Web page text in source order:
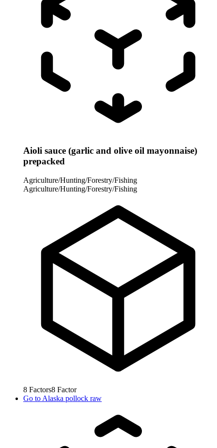
Aioli sauce (garlic and olive oil mayonnaise)
prepacked
Agriculture/Hunting/Forestry/Fishing
Agriculture/Hunting/Forestry/Fishing
8 Factors8 Factor
Go to Alaska pollock raw